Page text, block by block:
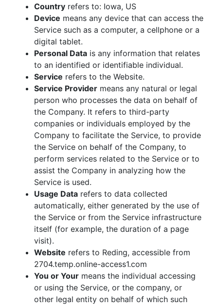
Country refers to: Iowa, US
Device means any device that can access the
Service such as a computer, a cellphone or a
digital tablet.
Personal Data is any information that relates
to an identified or identifiable individual.
Service refers to the Website.
Service Provider means any natural or legal
person who processes the data on behalf of
the Company. It refers to third-party
companies or individuals employed by the
Company to facilitate the Service, to provide
the Service on behalf of the Company, to
perform services related to the Service or to
assist the Company in analyzing how the
Service is used.
Usage Data refers to data collected
automatically, either generated by the use of
the Service or from the Service infrastructure
itself (for example, the duration of a page
visit).
Website refers to Reding, accessible from
2704.temp.online-access1.com
You or Your means the individual accessing
or using the Service, or the company, or
other legal entity on behalf of which such